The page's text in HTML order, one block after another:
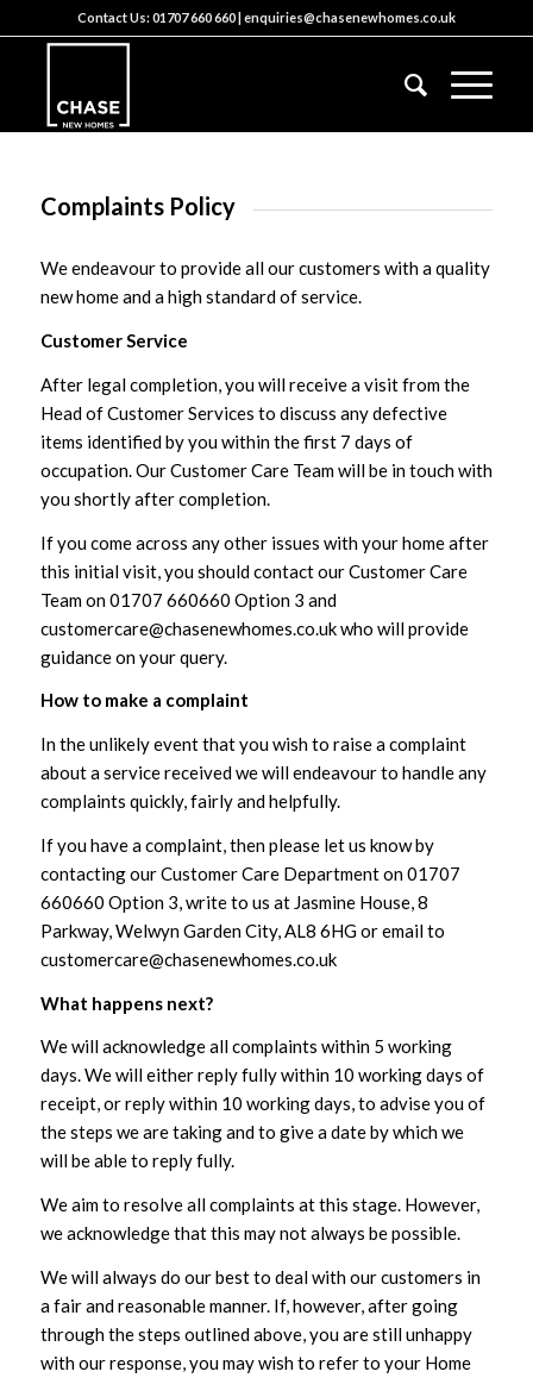
Contact Us:01707 660 660|enquiries@chasenewhomes.co.uk
Complaints Policy
We endeavour to provide all our customers with a quality
new home and a high standard of service.
Customer Service
After legal completion, you will receive a visit from the
Head of Customer Services to discuss any defective
items identified by you within the first 7 days of
occupation. Our Customer Care Team will be in touch with
you shortly after completion.
If you come across any other issues with your home after
this initial visit, you should contact our Customer Care
Team on 01707 660660 Option 3 and
customercare@chasenewhomes.co.uk who will provide
guidance on your query.
How to make a complaint
In the unlikely event that you wish to raise a complaint
about a service received we will endeavour to handle any
complaints quickly, fairly and helpfully.
If you have a complaint, then please let us know by
contacting our Customer Care Department on 01707
660660 Option 3, write to us at Jasmine House, 8
Parkway, Welwyn Garden City, AL8 6HG or email to
customercare@chasenewhomes.co.uk
What happens next?
We will acknowledge all complaints within 5 working
days. We will either reply fully within 10 working days of
receipt, or reply within 10 working days, to advise you of
the steps we are taking and to give a date by which we
will be able to reply fully.
We aim to resolve all complaints at this stage. However,
we acknowledge that this may not always be possible.
We will always do our best to deal with our customers in
a fair and reasonable manner. If, however, after going
through the steps outlined above, you are still unhappy
with our response, you may wish to refer to your Home